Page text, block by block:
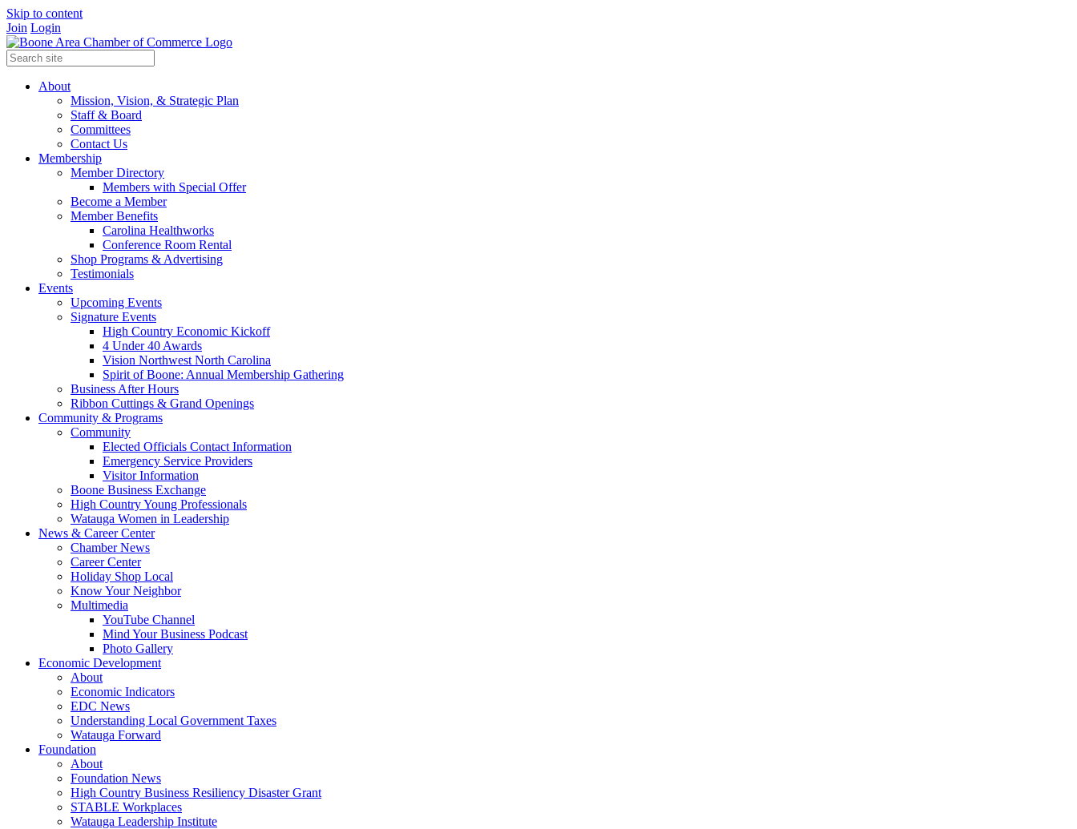
Skip to content
Join Login
About
Mission, Vision, & Strategic Plan
Staff & Board
Committees
Contact Us
Membership
Member Directory
Members with Special Offer
Become a Member
Member Benefits
Carolina Healthworks
Conference Room Rental
Shop Programs & Advertising
Testimonials
Events
Upcoming Events
Signature Events
High Country Economic Kickoff
4 Under 40 Awards
Vision Northwest North Carolina
Spirit of Boone: Annual Membership Gathering
Business After Hours
Ribbon Cuttings & Grand Openings
Community & Programs
Community
Elected Officials Contact Information
Emergency Service Providers
Visitor Information
Boone Business Exchange
High Country Young Professionals
Watauga Women in Leadership
News & Career Center
Chamber News
Career Center
Holiday Shop Local
Know Your Neighbor
Multimedia
YouTube Channel
Mind Your Business Podcast
Photo Gallery
Economic Development
About
Economic Indicators
EDC News
Understanding Local Government Taxes
Watauga Forward
Foundation
About
Foundation News
High Country Business Resiliency Disaster Grant
STABLE Workplaces
Watauga Leadership Institute